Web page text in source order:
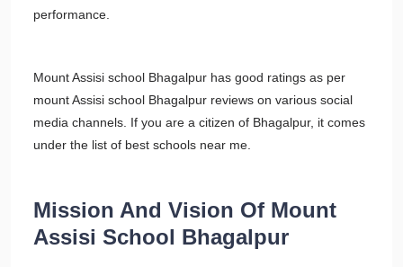
performance.
Mount Assisi school Bhagalpur has good ratings as per
mount Assisi school Bhagalpur reviews on various social
media channels. If you are a citizen of Bhagalpur, it comes
under the list of best schools near me.
Mission And Vision Of Mount
Assisi School Bhagalpur